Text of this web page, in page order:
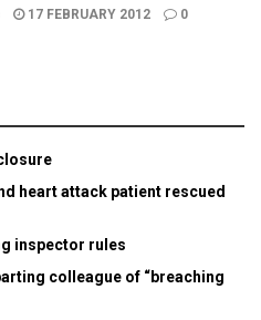
17 FEBRUARY 2012 0
heart attack patient rescued
inspector rules
colleague of “breaching